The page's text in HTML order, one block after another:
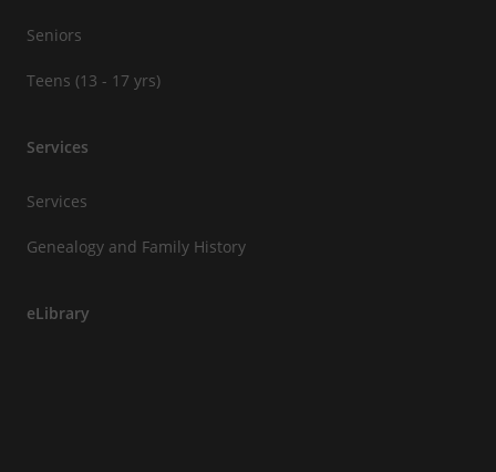
Seniors
Teens (13 - 17 yrs)
Services
Services
Genealogy and Family History
eLibrary